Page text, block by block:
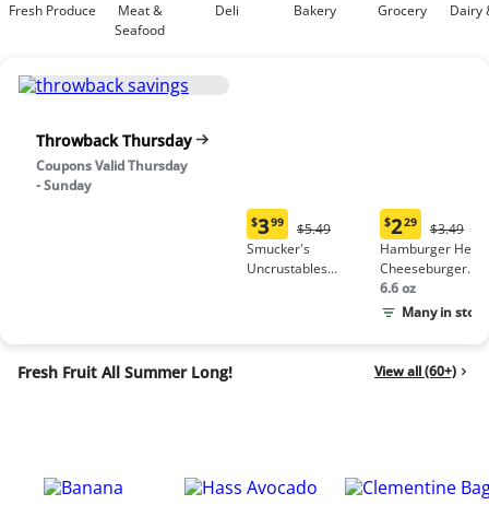
Fresh Produce
Meat &
Seafood
Deli Bakery Grocery Dairy
Throwback Thursday
Coupons Valid Thursday
- Sunday
Current
price:
$3.99
$399
Original
Price:
$5.49
$5.49
Smucker's
Uncrustables
Current
price:
$2.29
$229
Price:
$3.49
$3.49
Hamburger
Cheeseburger
Macaroni
6.6 oz
Many in stock
Fresh Fruit All Summer Long! View all (60+)